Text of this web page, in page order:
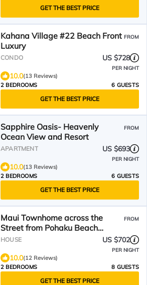
GET THE BEST PRICE
Kahana Village #22 Beach Front
Luxury
FROM
CONDO US $728
PER NIGHT
10.0(13 Reviews)
2 BEDROOMS
6 GUESTS
GET THE BEST PRICE
Sapphire Oasis- Heavenly
Ocean View and Resort
FROM
APARTMENT US $693
PER NIGHT
10.0(13 Reviews)
2 BEDROOMS
6 GUESTS
GET THE BEST PRICE
Maui Townhome across the
Street from Pohaku Beach
w/Incredible Ocean Views
FROM
HOUSE US $702
PER NIGHT
10.0(12 Reviews)
2 BEDROOMS
8 GUESTS
GET THE BEST PRICE